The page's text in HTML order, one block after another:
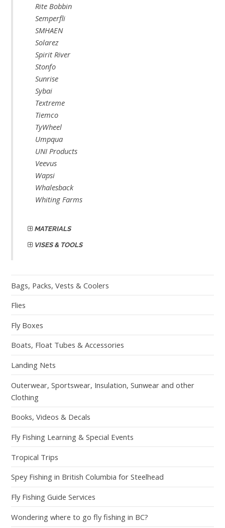
Rite Bobbin
Semperfli
SMHAEN
Solarez
Spirit River
Stonfo
Sunrise
Sybai
Textreme
Tiemco
TyWheel
Umpqua
UNI Products
Veevus
Wapsi
Whalesback
Whiting Farms
MATERIALS
VISES & TOOLS
Bags, Packs, Vests & Coolers
Flies
Fly Boxes
Boats, Float Tubes & Accessories
Landing Nets
Outerwear, Sportswear, Insulation, Sunwear and other
Clothing
Books, Videos & Decals
Fly Fishing Learning & Special Events
Tropical Trips
Spey Fishing in British Columbia for Steelhead
Fly Fishing Guide Services
Wondering where to go fly fishing in BC?